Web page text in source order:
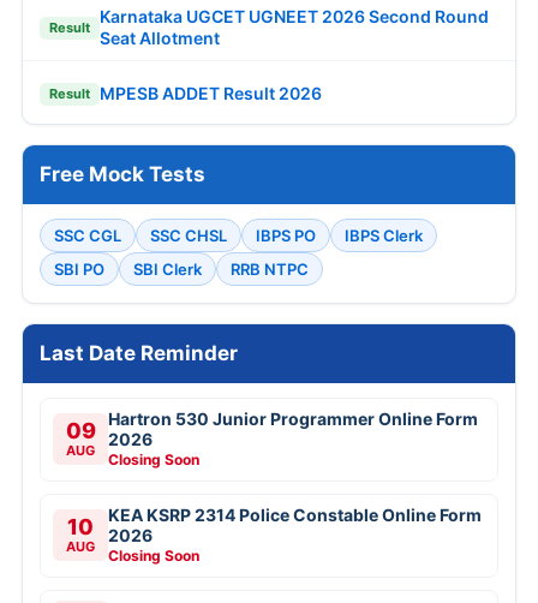
Result
Karnataka UGCET UGNEET 2026 Second Round
Seat Allotment
Result MPESB ADDET Result 2026
Free Mock Tests
SSC CGL SSC CHSL IBPS PO
IBPS Clerk
SBI PO
SBI Clerk RRB NTPC
Last Date Reminder
09
AUG
Hartron 530 Junior Programmer Online Form
2026
Closing Soon
10
AUG
KEA KSRP 2314 Police Constable Online Form
2026
Closing Soon